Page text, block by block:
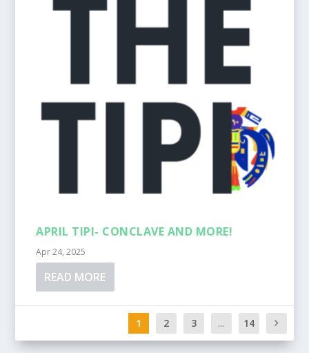
APRIL TIPI- CONCLAVE AND MORE!
Apr 24, 2025
READ MORE
1 2 3 ... 14